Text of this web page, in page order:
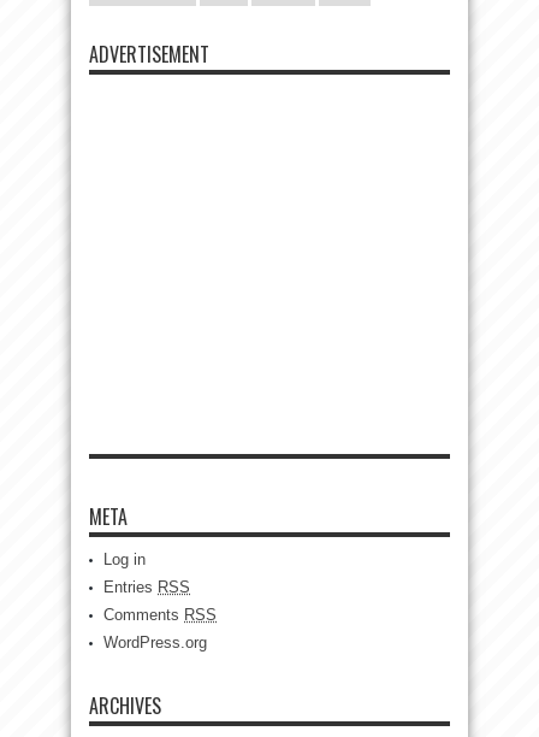
ADVERTISEMENT
META
Log in
Entries RSS
Comments RSS
WordPress.org
ARCHIVES